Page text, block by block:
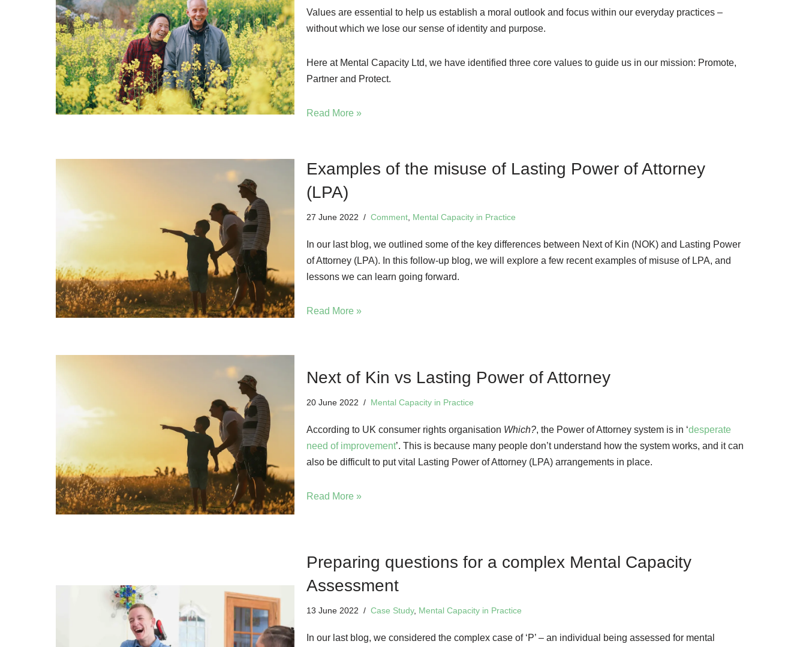
Values are essential to help us establish a moral outlook and focus within our everyday practices –
without which we lose our sense of identity and purpose.
Here at Mental Capacity Ltd, we have identified three core values to guide us in our mission: Promote,
Partner and Protect.
Read More »
Examples of the misuse of Lasting Power of Attorney
(LPA)
27 June 2022 Comment, Mental Capacity in Practice
In our last blog, we outlined some of the key differences between Next of Kin (NOK) and Lasting Power
of Attorney (LPA). In this follow-up blog, we will explore a few recent examples of misuse of LPA, and
lessons we can learn going forward.
Read More »
Next of Kin vs Lasting Power of Attorney
20 June 2022 Mental Capacity in Practice
According to UK consumer rights organisation Which?, the Power of Attorney system is in ‘desperate
need of improvement’. This is because many people don’t understand how the system works, and it can
also be difficult to put vital Lasting Power of Attorney (LPA) arrangements in place.
Read More »
Preparing questions for a complex Mental Capacity
Assessment
13 June 2022 Case Study, Mental Capacity in Practice
In our last blog, we considered the complex case of ‘P’ – an individual being assessed for mental